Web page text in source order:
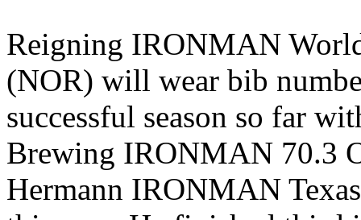
Reigning IRONMAN
(NOR) will wear bib
successful season so far
Brewing IRONMAN 70.3
Hermann IRONMAN